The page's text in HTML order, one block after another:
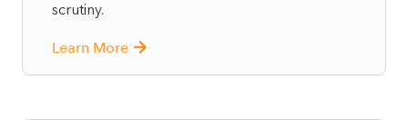
scrutiny.
Learn More